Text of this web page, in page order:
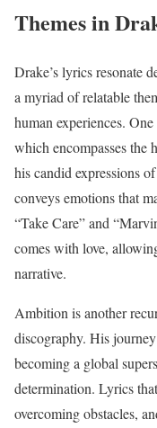
Themes in
Drake’s lyrics resonate
a myriad of relatable
human experiences.
which encompasses the
his candid expressions
conveys emotions that
“Take Care” and
comes with love,
narrative.
Ambition is another
discography. His
becoming a global
determination. Lyrics
overcoming obstacles,